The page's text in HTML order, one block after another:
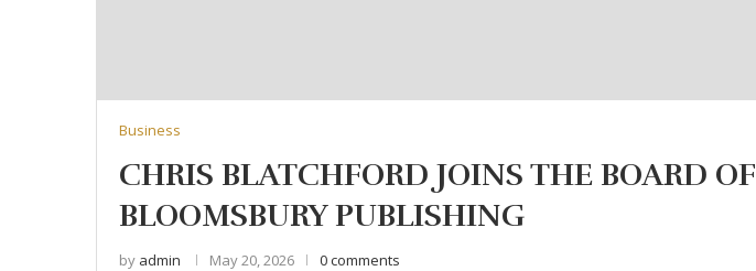
Business
CHRIS BLATCHFORD JOINS THE BOARD OF
BLOOMSBURY PUBLISHING
by admin May 20, 2026 0 comments